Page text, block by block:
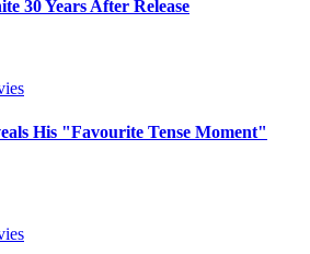
30 Years After Release
His "Favourite Tense Moment"